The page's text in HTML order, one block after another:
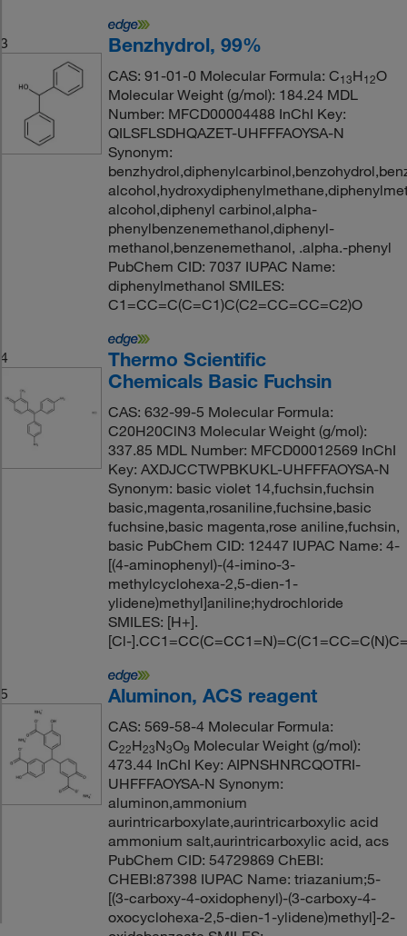
3 Benzhydrol, 99%
CAS: 91-01-0 Molecular Formula: C13H12O
Molecular Weight (g/mol): 184.24 MDL
Number: MFCD00004488 InChI Key:
QILSFLSDHQAZET-UHFFFAOYSA-N
Synonym:
alcohol,diphenyl carbinol,alpha-
phenylbenzenemethanol,diphenyl-
methanol,benzenemethanol, .alpha.-phenyl
PubChem CID: 7037 IUPAC Name:
diphenylmethanol SMILES:
C1=CC=C(C=C1)C(C2=CC=CC=C2)O
4
Thermo Scientific
Chemicals Basic Fuchsin
CAS: 632-99-5 Molecular Formula:
C20H20ClN3 Molecular Weight (g/mol):
337.85 MDL Number: MFCD00012569 InChI
Key: AXDJCCTWPBKUKL-UHFFFAOYSA-N
Synonym: basic violet 14,fuchsin,fuchsin
basic,magenta,rosaniline,fuchsine,basic
fuchsine,basic magenta,rose aniline,fuchsin,
basic PubChem CID: 12447 IUPAC Name: 4-
[(4-aminophenyl)-(4-imino-3-
methylcyclohexa-2,5-dien-1-
ylidene)methyl]aniline;hydrochloride
SMILES: [H+].
[Cl-
5 Aluminon, ACS reagent
CAS: 569-58-4 Molecular Formula:
C22H23N3O9 Molecular Weight (g/mol):
473.44 InChI Key: AIPNSHNRCQOTRI-
UHFFFAOYSA-N Synonym:
aluminon,ammonium
aurintricarboxylate,aurintricarboxylic acid
ammonium salt,aurintricarboxylic acid, acs
PubChem CID: 54729869 ChEBI:
CHEBI:87398 IUPAC Name: triazanium;5-
[(3-carboxy-4-oxidophenyl)-(3-carboxy-4-
oxocyclohexa-2,5-dien-1-ylidene)methyl]-2-